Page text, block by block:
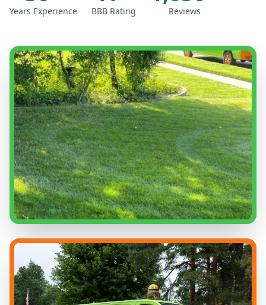
Years Experience BBB Rating Reviews